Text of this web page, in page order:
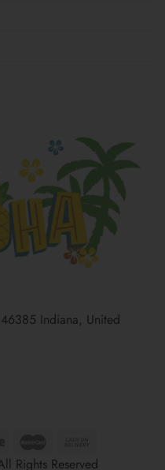
Indiana, United
Rights Reserved